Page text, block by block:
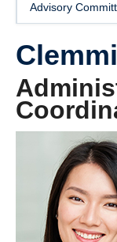
Advisory